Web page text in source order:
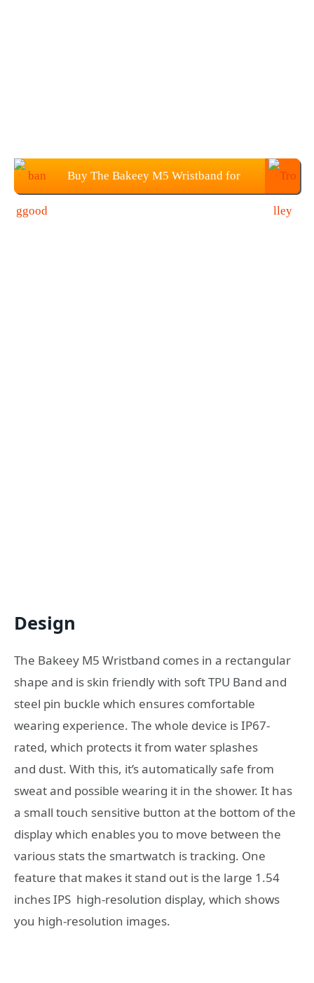
Buy The Bakeey M5 Wristband for
Design
The Bakeey M5 Wristband comes in a rectangular
shape and is skin friendly with soft TPU Band and
steel pin buckle which ensures comfortable
wearing experience. The whole device is IP67-
rated, which protects it from water splashes
and dust. With this, it’s automatically safe from
sweat and possible wearing it in the shower. It has
a small touch sensitive button at the bottom of the
display which enables you to move between the
various stats the smartwatch is tracking. One
feature that makes it stand out is the large 1.54
inches IPS high-resolution display, which shows
you high-resolution images.